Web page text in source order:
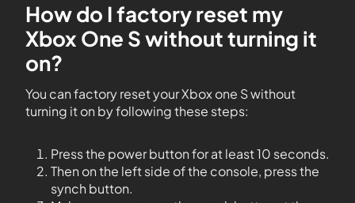
How do I factory reset my
Xbox One S without turning it
on?
You can factory reset your Xbox one S without
turning it on by following these steps:
Press the power button for at least 10 seconds.
Then on the left side of the console, press the
synch button.